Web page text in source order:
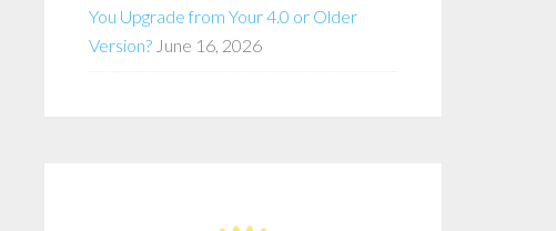
You Upgrade from Your 4.0 or Older
Version? June 16, 2026